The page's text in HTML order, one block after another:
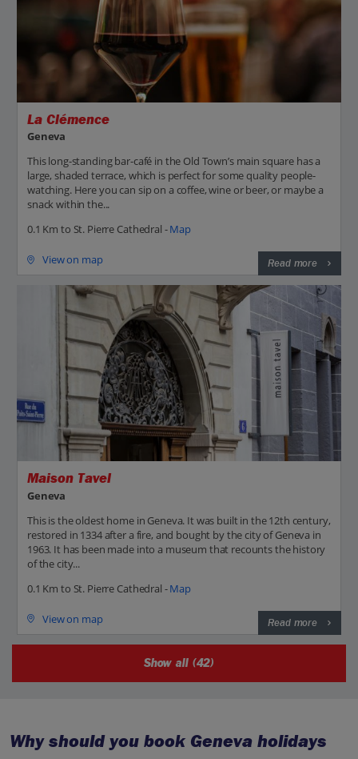
La Clémence
Geneva
This long-standing bar-café in the Old Town’s main square has a
large, shaded terrace, which is perfect for some quality people-
watching. Here you can sip on a coffee, wine or beer, or maybe a
snack within the...
0.1 Km to St. Pierre Cathedral -Map
View on map Read more
Maison Tavel
Geneva
This is the oldest home in Geneva. It was built in the 12th century,
restored in 1334 after a fire, and bought by the city of Geneva in
1963. It has been made into a museum that recounts the history
of the city...
0.1 Km to St. Pierre Cathedral -Map
View on map Read more
Show all (42)
Why should you book Geneva holidays